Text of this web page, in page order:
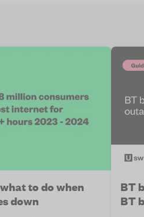
to do when
down
BT
BT